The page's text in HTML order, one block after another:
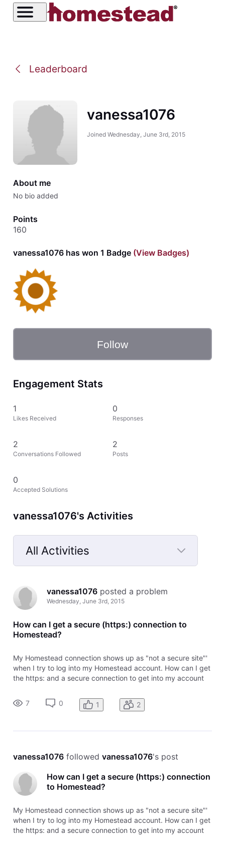
Leaderboard
vanessa1076
Joined Wednesday, June 3rd, 2015
About me
No bio added
Points
160
vanessa1076 has won 1 Badge(View Badges)
Follow
Engagement Stats
1
Likes Received
0
Responses
2
Conversations Followed
2
Posts
0
Accepted Solutions
vanessa1076's Activities
All Activities
Selected
All
Activities
vanessa1076 posted a problem
Wednesday, June 3rd, 2015
How can I get a secure (https:) connection to
Homestead?
My Homestead connection shows up as "not a secure site"'
when I try to log into my Homestead account. How can I get
the https: and a secure connection to get into my account
7
0 1 2
vanessa1076 followed vanessa1076's post
How can I get a secure (https:) connection
to Homestead?
My Homestead connection shows up as "not a secure site"'
when I try to log into my Homestead account. How can I get
the https: and a secure connection to get into my account